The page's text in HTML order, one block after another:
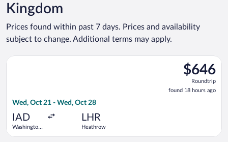
Kingdom
Prices found within past 7 days. Prices and availability
subject to change. Additional terms may apply.
$646
Roundtrip,
found
18
$646
Roundtrip
found 18 hours ago
Wed, Oct 21 - Wed, Oct 28
IAD
Washington
LHR
Heathrow
Select TAP Portugal flight, departing Wed, Oct 21 from